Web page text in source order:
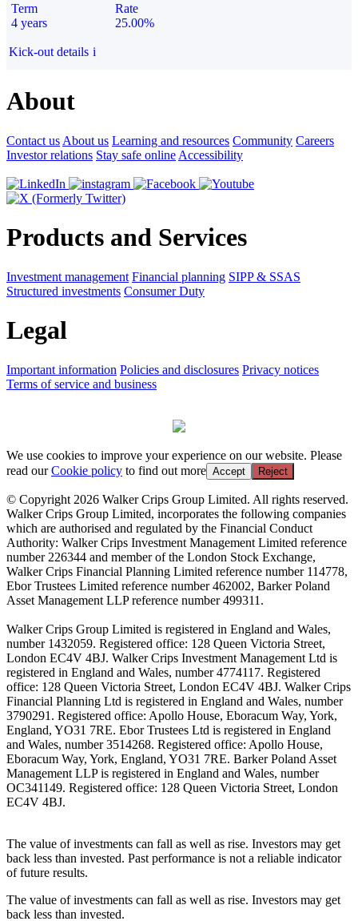
Term
4 years
Rate
25.00%
Kick-out details i
About
Contact us About us Learning and resources Community Careers
Investor relations Stay safe online Accessibility
Products and Services
Investment management Financial planning SIPP & SSAS
Structured investments Consumer Duty
Legal
Important information Policies and disclosures Privacy notices
Terms of service and business
We use cookies to improve your experience on our website. Please
read ourCookie policy to find out more Accept Reject
© Copyright 2026 Walker Crips Group Limited. All rights reserved.
Walker Crips Group Limited, incorporates the following companies
which are authorised and regulated by the Financial Conduct
Authority: Walker Crips Investment Management Limited reference
number 226344 and member of the London Stock Exchange,
Walker Crips Financial Planning Limited reference number 114778,
Ebor Trustees Limited reference number 462002, Barker Poland
Asset Management LLP reference number 499311.
Walker Crips Group Limited is registered in England and Wales,
number 1432059. Registered office: 128 Queen Victoria Street,
London EC4V 4BJ. Walker Crips Investment Management Ltd is
registered in England and Wales, number 4774117. Registered
office: 128 Queen Victoria Street, London EC4V 4BJ. Walker Crips
Financial Planning Ltd is registered in England and Wales, number
3790291. Registered office: Apollo House, Eboracum Way, York,
England, YO31 7RE. Ebor Trustees Ltd is registered in England
and Wales, number 3514268. Registered office: Apollo House,
Eboracum Way, York, England, YO31 7RE. Barker Poland Asset
Management LLP is registered in England and Wales, number
OC341149. Registered office: 128 Queen Victoria Street, London
EC4V 4BJ.
The value of investments can fall as well as rise. Investors may get
back less than invested. Past performance is not a reliable indicator
of future results.
The value of investments can fall as well as rise. Investors may get
back less than invested.